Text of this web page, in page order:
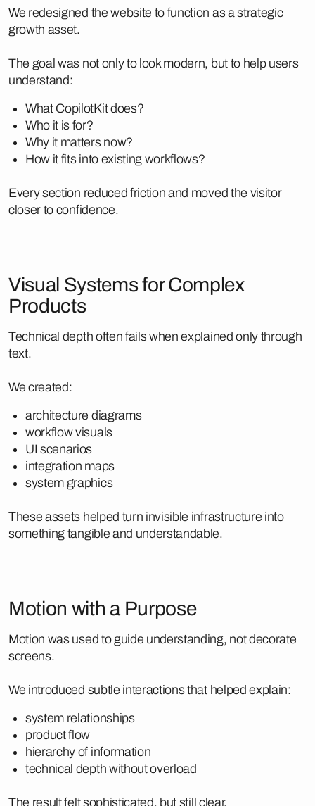
We redesigned the website to function as a strategic
growth asset.
The goal was not only to look modern, but to help users
understand:
What CopilotKit does?
Who it is for?
Why it matters now?
How it fits into existing workflows?
Every section reduced friction and moved the visitor
closer to confidence.
Visual Systems for Complex
Products
Technical depth often fails when explained only through
text.
We created:
architecture diagrams
workflow visuals
UI scenarios
integration maps
system graphics
These assets helped turn invisible infrastructure into
something tangible and understandable.
Motion with a Purpose
Motion was used to guide understanding, not decorate
screens.
We introduced subtle interactions that helped explain:
system relationships
product flow
hierarchy of information
technical depth without overload
The result felt sophisticated, but still clear.